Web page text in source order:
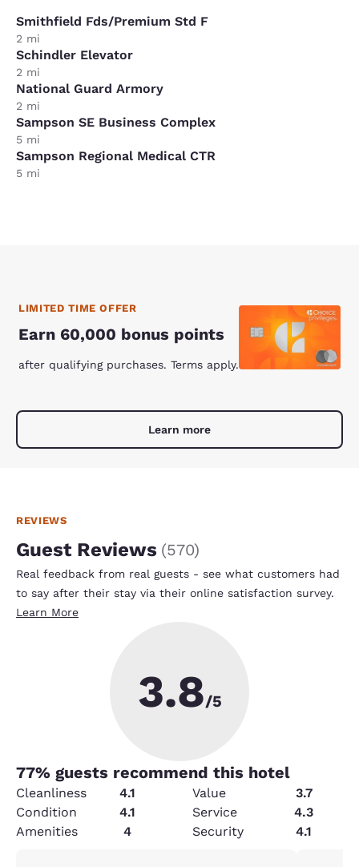
Smithfield Fds/Premium Std F
2 mi
Schindler Elevator
2 mi
National Guard Armory
2 mi
Sampson SE Business Complex
5 mi
Sampson Regional Medical CTR
5 mi
LIMITED TIME OFFER
Earn 60,000 bonus points
after qualifying purchases. Terms apply.
Learn more
REVIEWS
Guest Reviews (570)
Real feedback from real guests - see what customers had
to say after their stay via their online satisfaction survey.
Learn More
3.8/5
77% guests recommend this hotel
Cleanliness 4.1 Value
3.7
Condition
4.1 Service
4.3
Amenities
4 Security 4.1